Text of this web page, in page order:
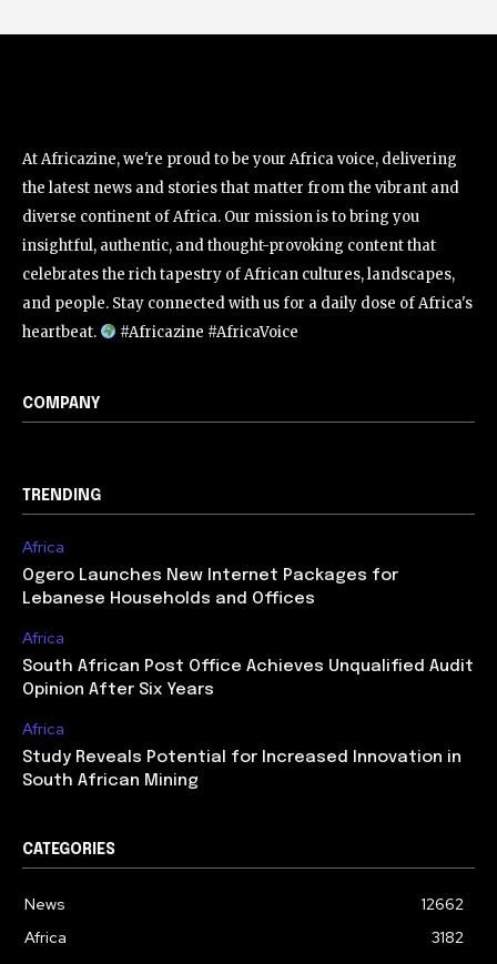
At Africazine, we're proud to be your Africa voice, delivering
the latest news and stories that matter from the vibrant and
diverse continent of Africa. Our mission is to bring you
insightful, authentic, and thought-provoking content that
celebrates the rich tapestry of African cultures, landscapes,
and people. Stay connected with us for a daily dose of Africa's
heartbeat.
#Africazine #AfricaVoice
COMPANY
TRENDING
Africa
Ogero Launches New Internet Packages for
Lebanese Households and Offices
Africa
South African Post Office Achieves Unqualified Audit
Opinion After Six Years
Africa
Study Reveals Potential for Increased Innovation in
South African Mining
CATEGORIES
News
12662
Africa
3182